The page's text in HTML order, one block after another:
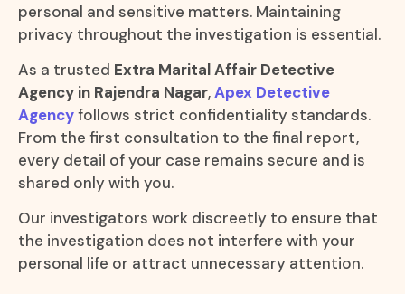
personal and sensitive matters. Maintaining
privacy throughout the investigation is essential.
As a trusted Extra Marital Affair Detective
Agency in Rajendra Nagar,Apex Detective
Agencyfollows strict confidentiality standards.
From the first consultation to the final report,
every detail of your case remains secure and is
shared only with you.
Our investigators work discreetly to ensure that
the investigation does not interfere with your
personal life or attract unnecessary attention.